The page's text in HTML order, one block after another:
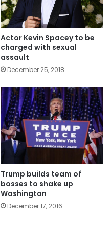
Actor Kevin Spacey to be
charged with sexual
assault
December 25, 2018
Trump builds team of
bosses to shake up
Washington
December 17, 2016